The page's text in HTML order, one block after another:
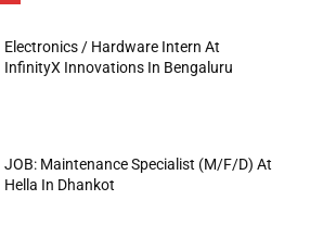
Electronics / Hardware Intern At
InfinityX Innovations In Bengaluru
JOB: Maintenance Specialist (M/F/D) At
Hella In Dhankot